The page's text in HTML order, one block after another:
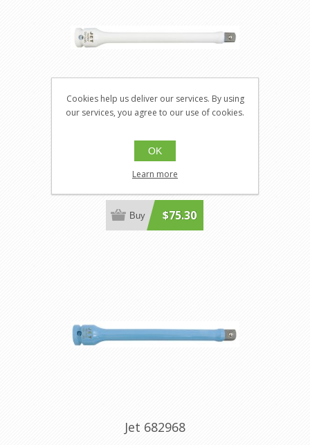
JT-682967
1/2" DR 120 ft/lbs Torque Limiting
$75.30
Buy
Jet 682968
Cookies help us deliver our services. By using
our services, you agree to our use of cookies.
OK
Learn more